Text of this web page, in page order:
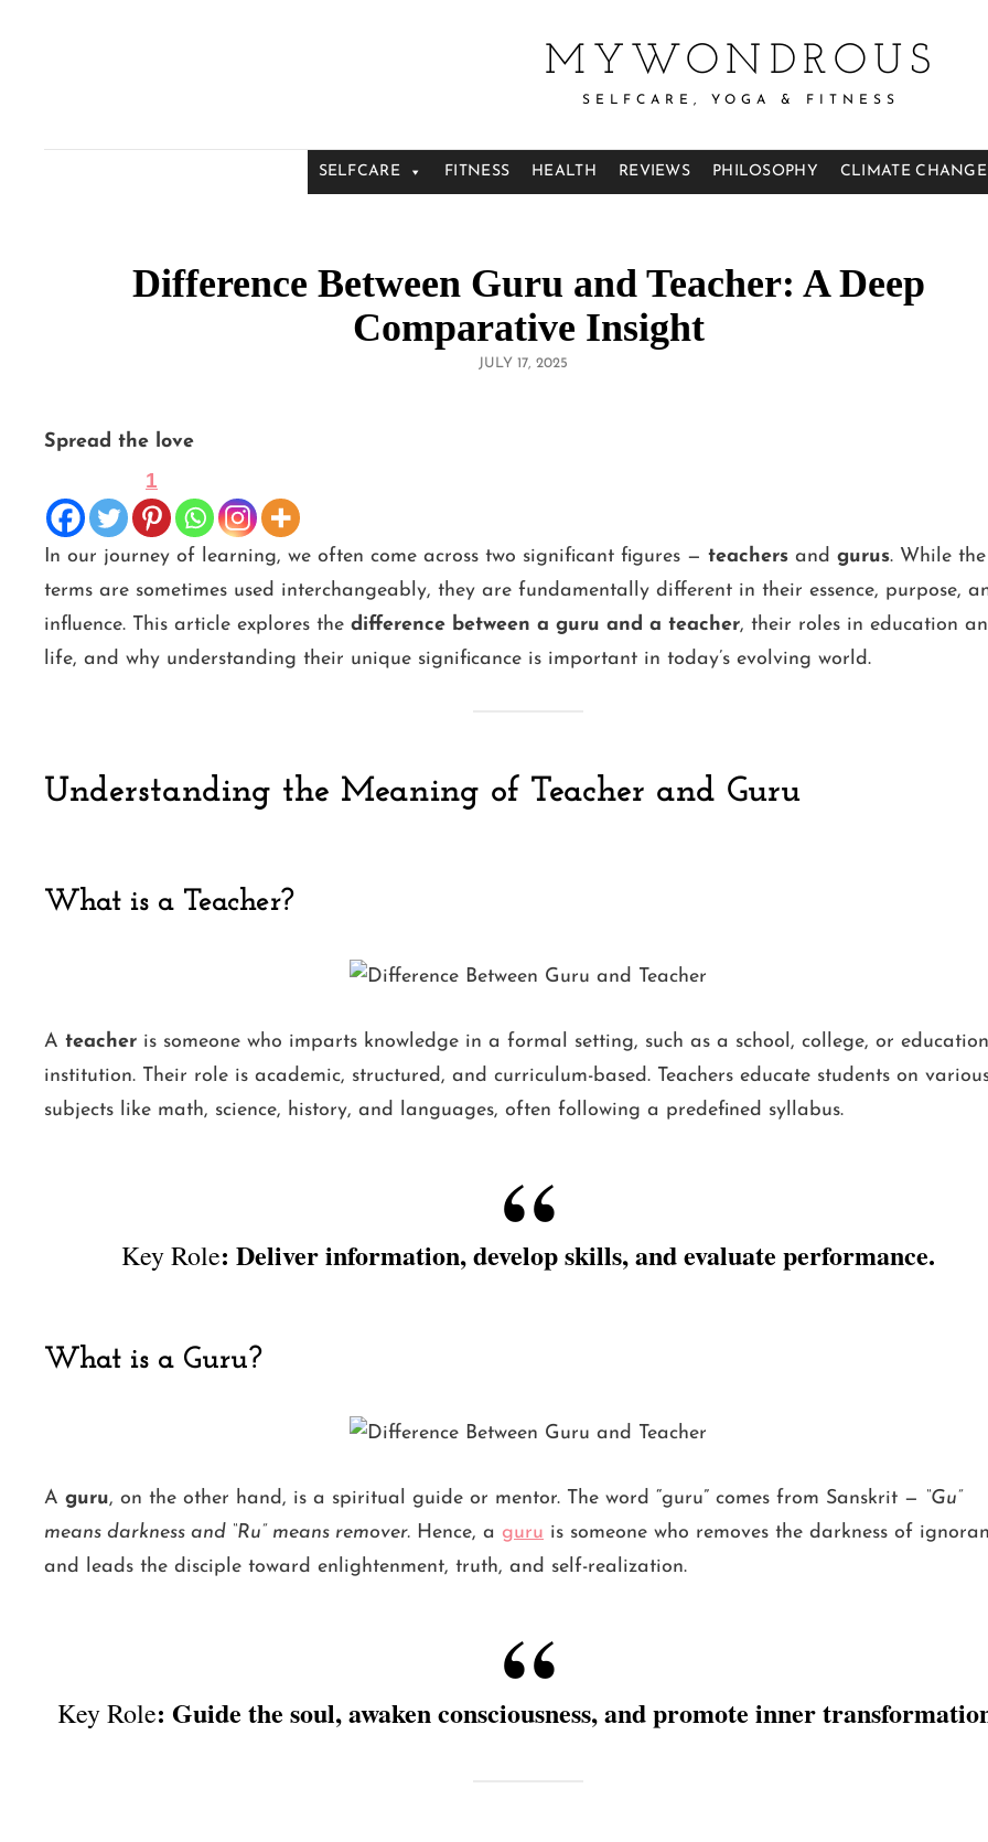
MYWONDROUS
SELFCARE, YOGA & FITNESS
SELFCARE FITNESS HEALTH REVIEWS PHILOSOPHY CLIMATE CHANGE
Difference Between Guru and Teacher: A Deep
Comparative Insight
POSTED
JULY 17, 2025
Spread the love
1
In our journey of learning, we often come across two significant figures — teachers and gurus. While the
terms are sometimes used interchangeably, they are fundamentally different in their essence, purpose,
influence. This article explores the difference between a guru and a teacher, their roles in education
life, and why understanding their unique significance is important in today’s evolving world.
Understanding the Meaning of Teacher and Guru
What is a Teacher?
A teacher is someone who imparts knowledge in a formal setting, such as a school, college, or
institution. Their role is academic, structured, and curriculum-based. Teachers educate students on
subjects like math, science, history, and languages, often following a predefined syllabus.
Key Role: Deliver information, develop skills, and evaluate performance.
What is a Guru?
A guru, on the other hand, is a spiritual guide or mentor. The word “guru” comes from Sanskrit — “Gu”
means darkness and “Ru” means remover. Hence, a guru is someone who removes the darkness of
and leads the disciple toward enlightenment, truth, and self-realization.
Key Role: Guide the soul, awaken consciousness, and promote inner